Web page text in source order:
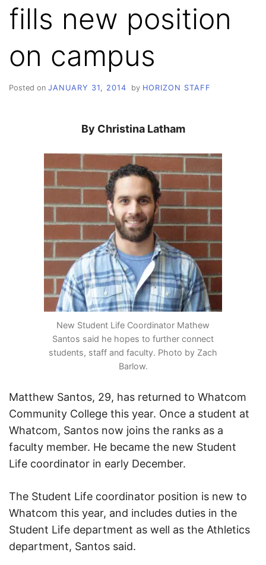
fills new position
on campus
Posted on JANUARY 31, 2014 by HORIZON STAFF
By Christina Latham
New Student Life Coordinator Mathew
Santos said he hopes to further connect
students, staff and faculty. Photo by Zach
Barlow.
Matthew Santos, 29, has returned to Whatcom
Community College this year. Once a student at
Whatcom, Santos now joins the ranks as a
faculty member. He became the new Student
Life coordinator in early December.
The Student Life coordinator position is new to
Whatcom this year, and includes duties in the
Student Life department as well as the Athletics
department, Santos said.